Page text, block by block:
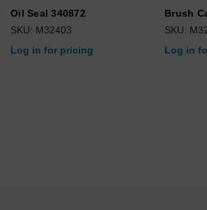
Oil Seal 340872
SKU: M32403
Log in for pricing
Brush
SKU:
Log in